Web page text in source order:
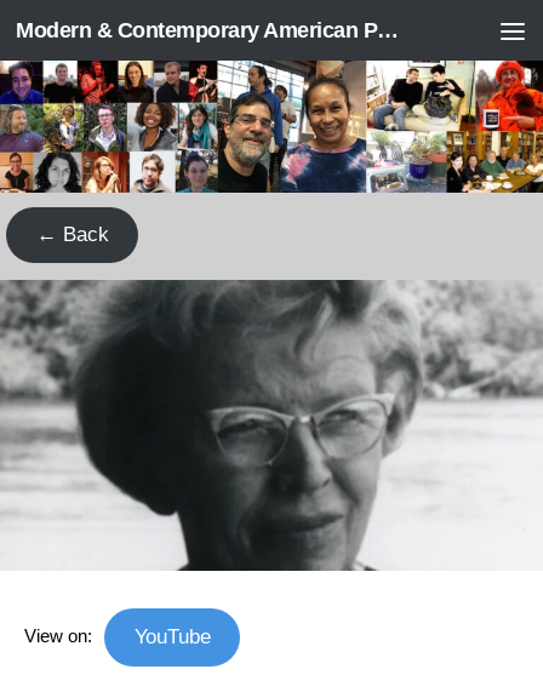
Skip to content Modern & Contemporary American Poetry (“ModPo”)
← Back
View on: YouTube